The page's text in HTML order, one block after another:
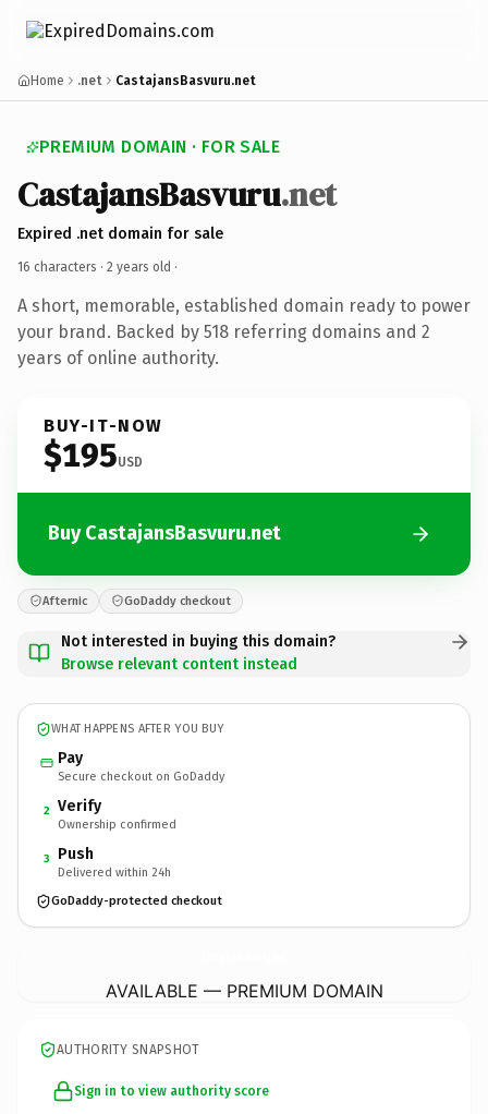
Home .net CastajansBasvuru.net
PREMIUM DOMAIN · FOR SALE
CastajansBasvuru.net
Expired .net domain for sale
16 characters · 2 years old ·
A short, memorable, established domain ready to power
your brand. Backed by 518 referring domains and 2
years of online authority.
BUY-IT-NOW
$195USD
Buy CastajansBasvuru.net
Afternic GoDaddy checkout
Not interested in buying this domain?
Browse relevant content instead
WHAT HAPPENS AFTER YOU BUY
Pay
Secure checkout on GoDaddy
2 Verify
Ownership confirmed
3 Push
Delivered within 24h
GoDaddy-protected checkout
AVAILABLE — PREMIUM DOMAIN
AUTHORITY SNAPSHOT
Sign in to view authority score